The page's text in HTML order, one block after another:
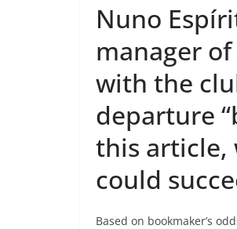
Nuno
manager
with the
departure
this article,
could
Based on bookmaker’s